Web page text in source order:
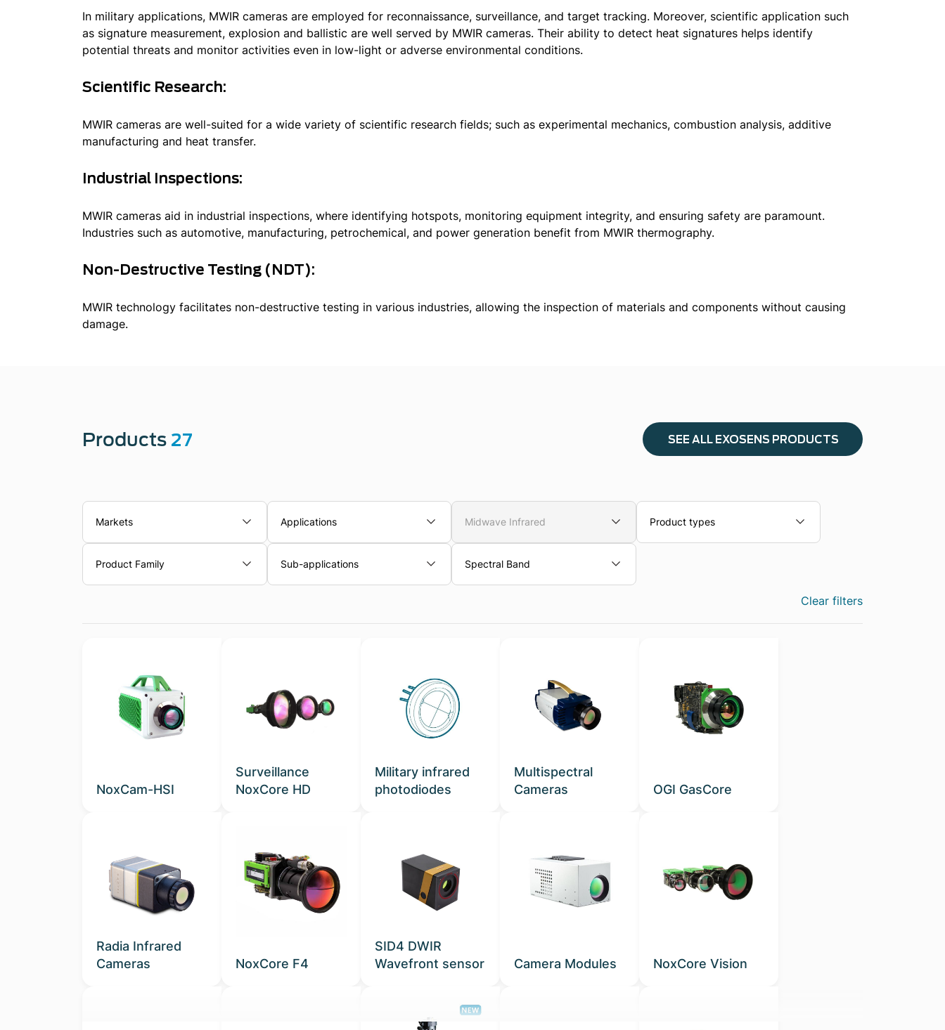
In military applications, MWIR cameras are employed for reconnaissance, surveillance, and target tracking. Moreover, scientific application such
as signature measurement, explosion and ballistic are well served by MWIR cameras. Their ability to detect heat signatures helps identify
potential threats and monitor activities even in low-light or adverse environmental conditions.
Scientific Research:
MWIR cameras are well-suited for a wide variety of scientific research fields; such as experimental mechanics, combustion analysis, additive
manufacturing and heat transfer.
Industrial Inspections:
MWIR cameras aid in industrial inspections, where identifying hotspots, monitoring equipment integrity, and ensuring safety are paramount.
Industries such as automotive, manufacturing, petrochemical, and power generation benefit from MWIR thermography.
Non-Destructive Testing (NDT):
MWIR technology facilitates non-destructive testing in various industries, allowing the inspection of materials and components without causing
damage.
Products 27 SEE ALL EXOSENS PRODUCTS
Markets Applications Midwave Infrared Product types
Product Family Sub-applications Spectral Band
Clear filters
NoxCam-HSI
Surveillance
NoxCore HD
Military infrared
photodiodes
Multispectral
Cameras
OGI GasCore
Radia Infrared
Cameras
NoxCore F4
SID4 DWIR
Wavefront sensor
Camera Modules NoxCore Vision